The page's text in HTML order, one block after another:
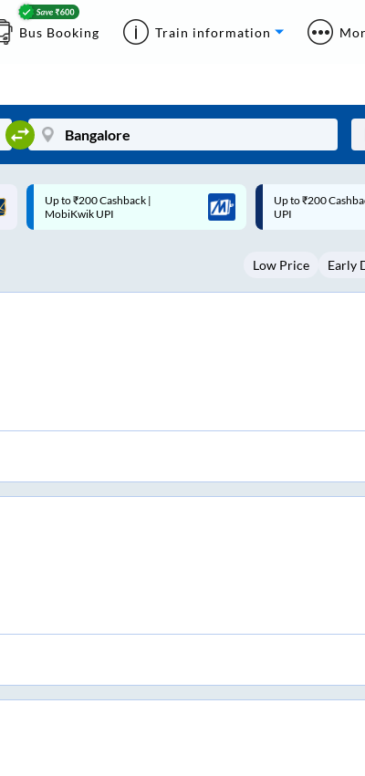
Bus Booking Train information
Up to ₹200 Cashback* | Paytm
UPI
Up to ₹200
MobiKwik Wallet
Low Price Early